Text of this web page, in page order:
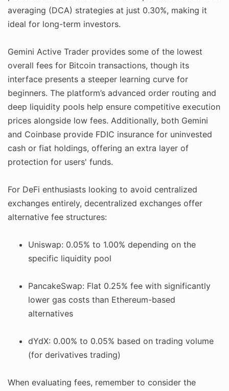
averaging (DCA) strategies at just 0.30%, making it
ideal for long-term investors.
Gemini Active Trader provides some of the lowest
overall fees for Bitcoin transactions, though its
interface presents a steeper learning curve for
beginners. The platform’s advanced order routing and
deep liquidity pools help ensure competitive execution
prices alongside low fees. Additionally, both Gemini
and Coinbase provide FDIC insurance for uninvested
cash or fiat holdings, offering an extra layer of
protection for users' funds.
For DeFi enthusiasts looking to avoid centralized
exchanges entirely, decentralized exchanges offer
alternative fee structures:
Uniswap: 0.05% to 1.00% depending on the
specific liquidity pool
PancakeSwap: Flat 0.25% fee with significantly
lower gas costs than Ethereum-based
alternatives
dYdX: 0.00% to 0.05% based on trading volume
(for derivatives trading)
When evaluating fees, remember to consider the